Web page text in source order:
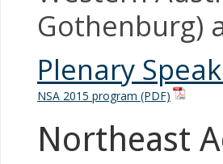
Gothenburg)
Plenary
NSA 2015 program (PDF)
Northeast